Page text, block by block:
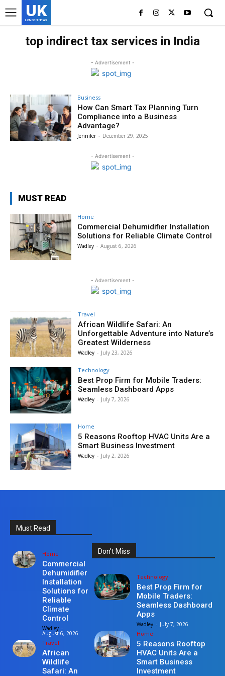
UK
LONDON NEWS
top indirect tax services in India
- Advertisement -
Business
How Can Smart Tax Planning Turn
Compliance into a Business
Advantage?
Jennifer - December 29, 2025
- Advertisement -
MUST READ
Home
Commercial Dehumidifier Installation
Solutions for Reliable Climate Control
Wadley - August 6, 2026
- Advertisement -
Travel
African Wildlife Safari: An
Unforgettable Adventure into Nature’s
Greatest Wilderness
Wadley - July 23, 2026
Technology
Best Prop Firm for Mobile Traders:
Seamless Dashboard Apps
Wadley - July 7, 2026
Home
5 Reasons Rooftop HVAC Units Are a
Smart Business Investment
Wadley - July 2, 2026
Must Read
Home
Commercial
Dehumidifier
Installation
Solutions for
Reliable
Climate
Control
Wadley -
August 6, 2026
Travel
African
Wildlife
Safari: An
Don't Miss
Technology
Best Prop Firm for
Mobile Traders:
Seamless Dashboard
Apps
Wadley - July 7, 2026
Home
5 Reasons Rooftop
HVAC Units Are a
Smart Business
Investment